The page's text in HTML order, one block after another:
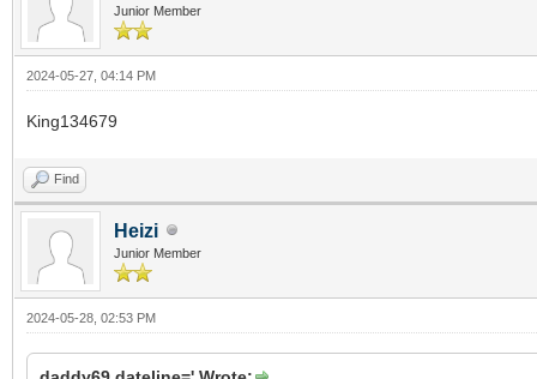
Junior Member
2024-05-27, 04:14 PM
King134679
Find
Heizi
Junior Member
2024-05-28, 02:53 PM